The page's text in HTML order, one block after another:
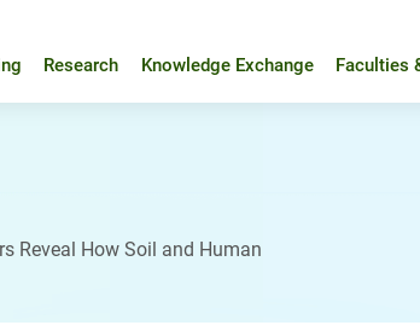
Research Knowledge Exchange Faculties
Reveal How Soil and Human